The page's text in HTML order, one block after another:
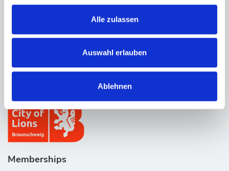
Alle zulassen
Auswahl erlauben
Ablehnen
Show on the map
Contact
Phone: +49 531 7077-0
Memberships